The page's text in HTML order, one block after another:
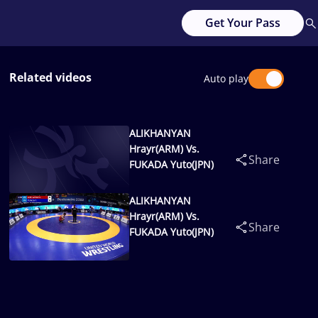
Get Your Pass
Related videos Auto play
ALIKHANYAN
Hrayr(ARM) Vs.
FUKADA Yuto(JPN)
Share
ALIKHANYAN
Hrayr(ARM) Vs.
FUKADA Yuto(JPN)
Share